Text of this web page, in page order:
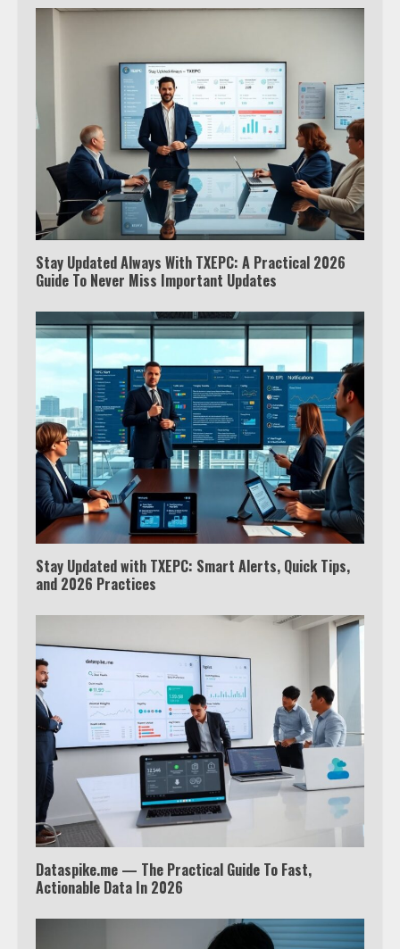
Stay Updated Always With TXEPC: A Practical 2026
Guide To Never Miss Important Updates
Stay Updated with TXEPC: Smart Alerts, Quick Tips,
and 2026 Practices
Dataspike.me — The Practical Guide To Fast,
Actionable Data In 2026
Which is better, Google TV or Apple
TV?
Watch Ted Lasso with a VPN
outside the US
5
Truth Behind the Jake Paul vs.
Tyron Woodley Twitter Feud